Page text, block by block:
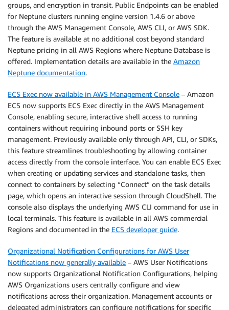
groups, and encryption in transit. Public Endpoints can be enabled
for Neptune clusters running engine version 1.4.6 or above
through the AWS Management Console, AWS CLI, or AWS SDK.
The feature is available at no additional cost beyond standard
Neptune pricing in all AWS Regions where Neptune Database is
offered. Implementation details are available in the Amazon
Neptune documentation.
ECS Exec now available in AWS Management Console – Amazon
ECS now supports ECS Exec directly in the AWS Management
Console, enabling secure, interactive shell access to running
containers without requiring inbound ports or SSH key
management. Previously available only through API, CLI, or SDKs,
this feature streamlines troubleshooting by allowing container
access directly from the console interface. You can enable ECS Exec
when creating or updating services and standalone tasks, then
connect to containers by selecting “Connect” on the task details
page, which opens an interactive session through CloudShell. The
console also displays the underlying AWS CLI command for use in
local terminals. This feature is available in all AWS commercial
Regions and documented in the ECS developer guide.
Organizational Notification Configurations for AWS User
Notifications now generally available – AWS User Notifications
now supports Organizational Notification Configurations, helping
AWS Organizations users centrally configure and view
notifications across their organization. Management accounts or
delegated administrators can configure notifications for specific